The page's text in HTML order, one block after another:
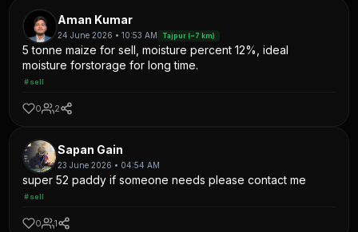
Aman Kumar
24 June 2026 • 10:53 AM Tajpur (~7 km)
5 tonne maize for sell, moisture percent 12%, ideal
moisture forstorage for long time.
#sell
0 2
Sapan Gain
23 June 2026 • 04:54 AM
super 52 paddy if someone needs please contact me
#sell
0 1